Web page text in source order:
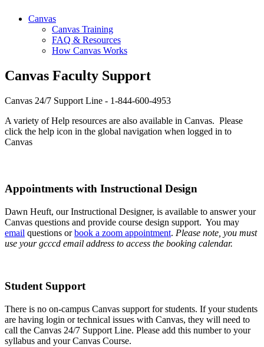
Canvas
Canvas Training
FAQ & Resources
How Canvas Works
Canvas Faculty Support
Canvas 24/7 Support Line - 1-844-600-4953
A variety of Help resources are also available in Canvas. Please
click the help icon in the global navigation when logged in to
Canvas
Appointments with Instructional Design
Dawn Heuft, our Instructional Designer, is available to answer your
Canvas questions and provide course design support. You may
email questions orbook a zoom appointment. Please note, you must
use your gcccd email address to access the booking calendar.
Student Support
There is no on-campus Canvas support for students. If your students
are having login or technical issues with Canvas, they will need to
call the Canvas 24/7 Support Line. Please add this number to your
syllabus and your Canvas Course.